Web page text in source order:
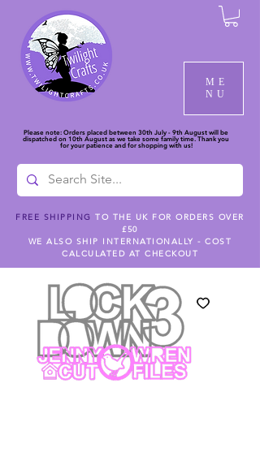
ME
NU
Please note: Orders placed between 30th July - 9th August will be
dispatched on 10th August as we take some family time. Thank you
for your patience and for shopping with us!
FREE SHIPPING TO THE UK FOR ORDERS OVER
£50
WE ALSO SHIP INTERNATIONALLY - COST
CALCULATED AT CHECKOUT